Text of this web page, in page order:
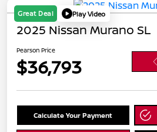
Great Deal Play Video
2025 Nissan Murano SL
Pearson Price
$36,793
Calculate Your Payment